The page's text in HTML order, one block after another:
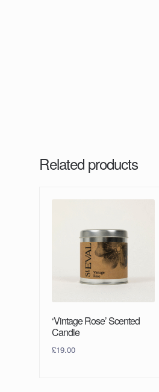
Related products
‘Vintage Rose’ Scented
Candle
£19.00